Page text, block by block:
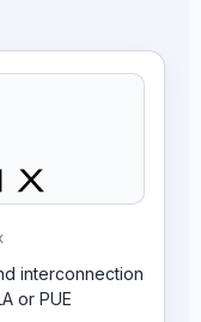
interconnection
or PUE